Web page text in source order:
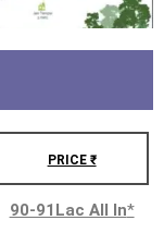
PRICE ₹
90-91Lac All In*